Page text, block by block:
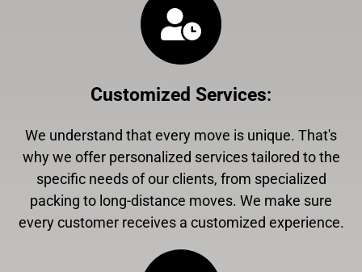
Customized Services:
We understand that every move is unique. That's
why we offer personalized services tailored to the
specific needs of our clients, from specialized
packing to long-distance moves. We make sure
every customer receives a customized experience.